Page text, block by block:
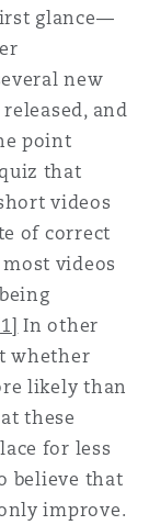
du fabricant
glance—
new
and
point
that
videos
of correct
videos
In other
whether
likely than
these
for less
believe that
improve.